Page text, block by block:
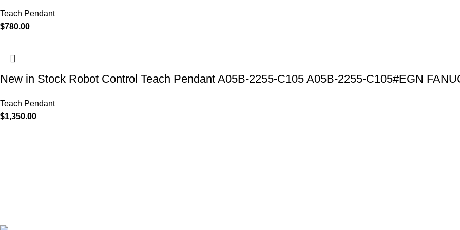
Teach Pendant
$780.00
New in Stock Robot Control Teach Pendant A05B-2255-C105 A05B-2255-C105#EGN
Teach Pendant
$1,350.00